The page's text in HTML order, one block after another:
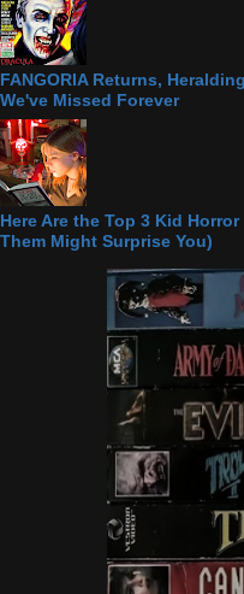
FANGORIA Returns,
We've Missed Forever
Here Are the Top 3 Kid
Them Might Surprise You)